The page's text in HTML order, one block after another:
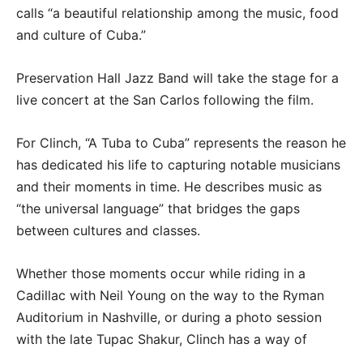
calls “a beautiful relationship among the music, food
and culture of Cuba.”
Preservation Hall Jazz Band will take the stage for a
live concert at the San Carlos following the film.
For Clinch, “A Tuba to Cuba” represents the reason he
has dedicated his life to capturing notable musicians
and their moments in time. He describes music as
“the universal language” that bridges the gaps
between cultures and classes.
Whether those moments occur while riding in a
Cadillac with Neil Young on the way to the Ryman
Auditorium in Nashville, or during a photo session
with the late Tupac Shakur, Clinch has a way of